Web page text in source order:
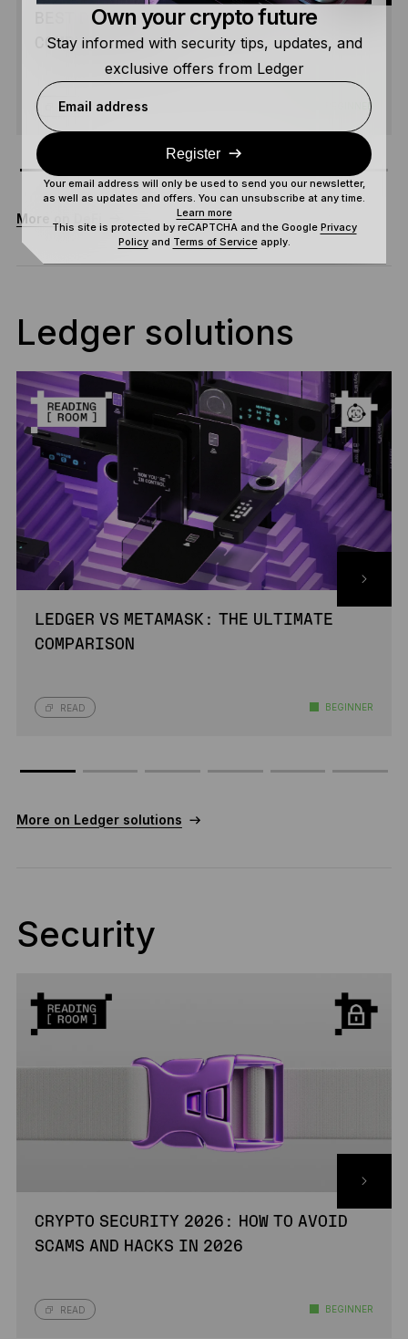
BEST DEFI WALLETS IN 2026: THE
COMPLETE GUIDE
READ BEGINNER
More on DeFi
Ledger solutions
LEDGER VS METAMASK: THE ULTIMATE
COMPARISON
READ BEGINNER
More on Ledger solutions
Security
CRYPTO SECURITY 2026: HOW TO AVOID
SCAMS AND HACKS IN 2026
READ BEGINNER
Own your crypto future
Stay informed with security tips, updates, and
exclusive offers from Ledger
Email address
Register
Your email address will only be used to send you our newsletter,
as well as updates and offers. You can unsubscribe at any time.
Learn more
This site is protected by reCAPTCHA and the Google Privacy
Policyand Terms of Serviceapply.